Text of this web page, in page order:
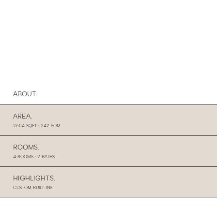
ABOUT.
AREA.
2604 SQFT · 242 SQM
ROOMS.
4 ROOMS · 2 BATHS
HIGHLIGHTS.
CUSTOM BUILT-INS